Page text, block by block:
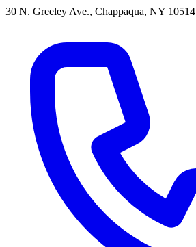
30 N. Greeley Ave., Chappaqua, NY 10514